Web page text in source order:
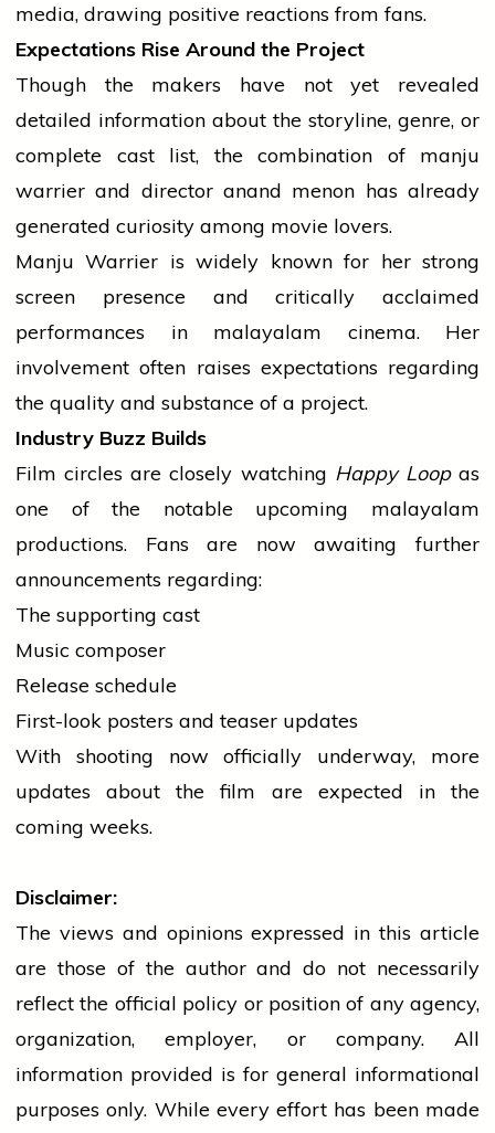
media, drawing positive reactions from fans.
Expectations Rise Around the Project
Though the makers have not yet revealed
detailed information about the storyline, genre, or
complete cast list, the combination of manju
warrierand director anand menon has already
generated curiosity among movie lovers.
Manju Warrier is widely known for her strong
screen presence and critically acclaimed
performances in malayalam cinema. Her
involvement often raises expectations regarding
the quality and substance of a project.
Industry Buzz Builds
Film circles are closely watching Happy Loopas
one of the notable upcoming malayalam
productions. Fans are now awaiting further
announcements regarding:
The supporting cast
Music composer
Release schedule
First-look posters and teaser updates
With shooting now officially underway, more
updates about the film are expected in the
coming weeks.
Disclaimer:
The views and opinions expressed in this article
are those of the author and do not necessarily
reflect the official policy or position of any agency,
organization, employer, or company. All
information provided is for general informational
purposes only. While every effort has been made